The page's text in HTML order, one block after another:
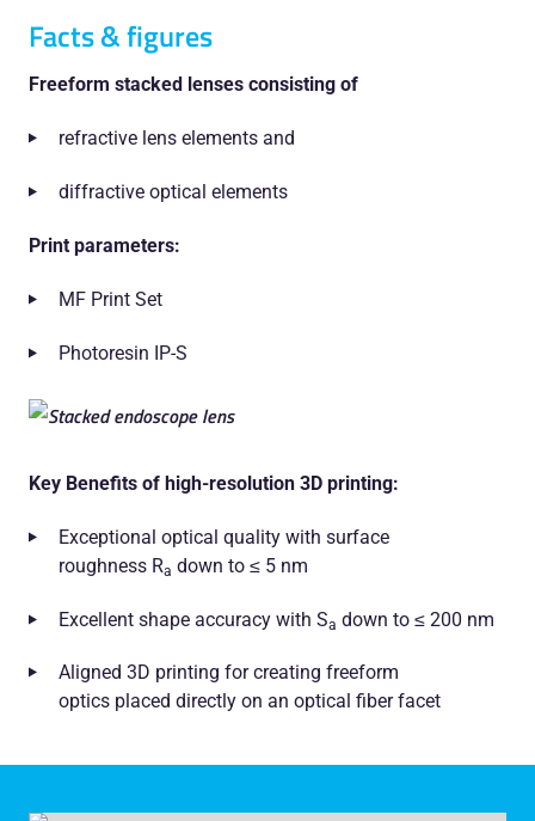
Facts & figures
Freeform stacked lenses consisting of
refractive lens elements and
diffractive optical elements
Print parameters:
MF Print Set
Photoresin IP-S
Key Benefits of high-resolution 3D printing:
Exceptional optical quality with surface
roughness Ra down to ≤ 5 nm
Excellent shape accuracy with Sa down to ≤ 200 nm
Aligned 3D printing for creating freeform
optics placed directly on an optical fiber facet